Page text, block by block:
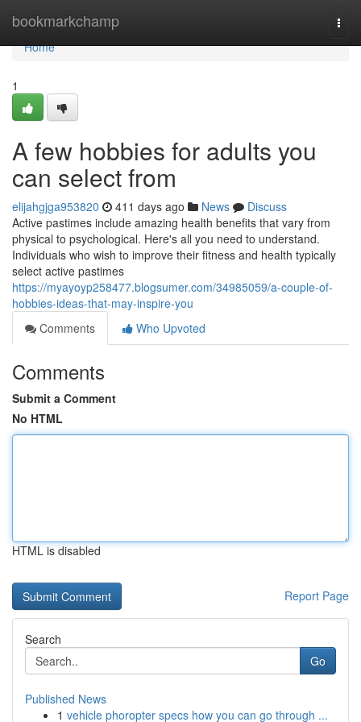
bookmarkchamp
Home
Home
1
A few hobbies for adults you
can select from
elijahgjga953820 411 days ago News
Discuss
Active pastimes include amazing health benefits that vary from
physical to psychological. Here's all you need to understand.
Individuals who wish to improve their fitness and health typically
select active pastimes
https://myayoyp258477.blogsumer.com/34985059/a-couple-of-
hobbies-ideas-that-may-inspire-you
Comments
Who Upvoted
Comments
Submit a Comment
No HTML
HTML is disabled
Report Page
Search
Go
Published News
1 vehicle phoropter specs how you can go through ...